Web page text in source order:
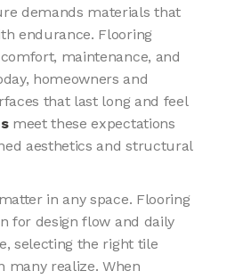
demands materials that
endurance. Flooring
maintenance, and
homeowners and
that last long and feel
meet these expectations
aesthetics and structural
in any space. Flooring
for design flow and daily
selecting the right tile
many realize. When